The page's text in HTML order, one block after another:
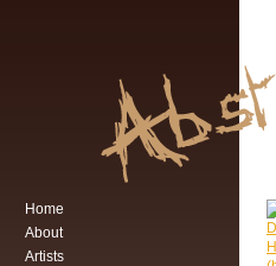
Home
About
Artists